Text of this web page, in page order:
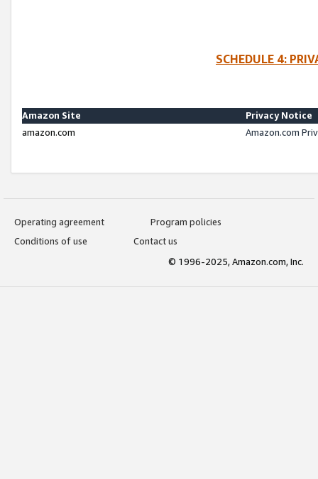
SCHEDULE 4:
Amazon Site
Privacy Notice
amazon.com
Amazon.com
Operating agreement
Program policies
Conditions of use
Contact us
© 1996-2025, Amazon.com, Inc.